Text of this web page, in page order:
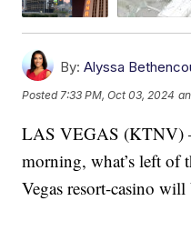
By: Alyssa
Posted7:33 PM, Oct 03, 2024
LAS VEGAS (KTNV)
morning, what’s left of
Vegas resort-casino